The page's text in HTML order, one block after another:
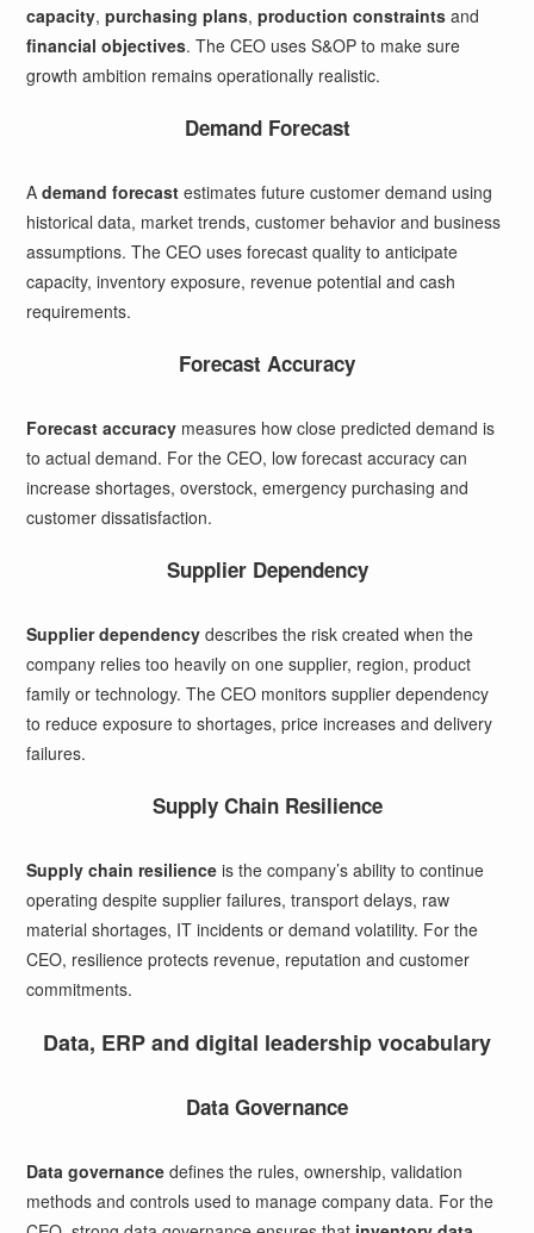
capacity,purchasing plans,production constraints and
financial objectives. The CEO uses S&OP to make sure
growth ambition remains operationally realistic.
Demand Forecast
Ademand forecast estimates future customer demand using
historical data, market trends, customer behavior and business
assumptions. The CEO uses forecast quality to anticipate
capacity, inventory exposure, revenue potential and cash
requirements.
Forecast Accuracy
Forecast accuracy measures how close predicted demand is
to actual demand. For the CEO, low forecast accuracy can
increase shortages, overstock, emergency purchasing and
customer dissatisfaction.
Supplier Dependency
Supplier dependency describes the risk created when the
company relies too heavily on one supplier, region, product
family or technology. The CEO monitors supplier dependency
to reduce exposure to shortages, price increases and delivery
failures.
Supply Chain Resilience
Supply chain resilience is the company’s ability to continue
operating despite supplier failures, transport delays, raw
material shortages, IT incidents or demand volatility. For the
CEO, resilience protects revenue, reputation and customer
commitments.
Data, ERP and digital leadership vocabulary
Data Governance
Data governance defines the rules, ownership, validation
methods and controls used to manage company data. For the